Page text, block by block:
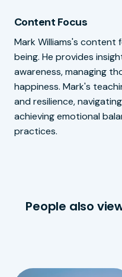
Content Focus
Mark Williams's content
being. He provides
awareness, managing
happiness. Mark's
and resilience,
achieving emotional
practices.
People also